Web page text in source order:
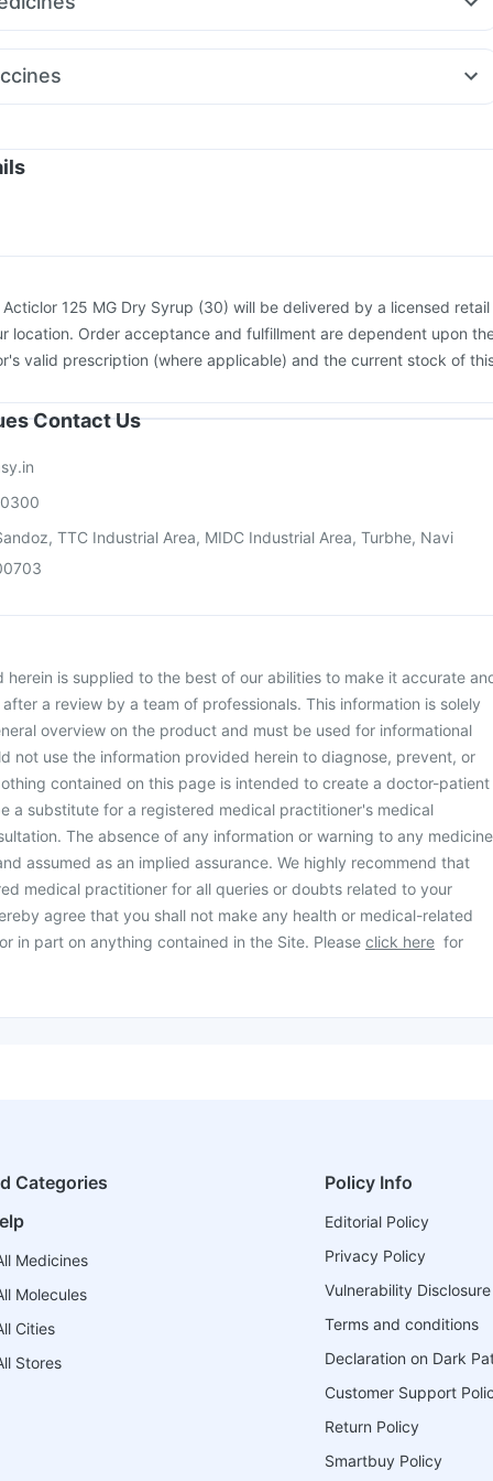
LC Orofer XT
Nexpro Rd 40mg Pan D Dexona 0.5mg Ondem Syrup
120mg
Tetanus Vaccine Biovac A Vaccine Pneumovax 23 Vaccine
Boostrix Vaccine
Vaccine
Acticlor 125 MG Dry Syrup (30) will be delivered by a licensed retail
location. Order acceptance and fulfillment are dependent upon
valid prescription (where applicable) and the current stock of
Contact Us
TTC Industrial Area, MIDC Industrial Area, Turbhe, Navi
herein is supplied to the best of our abilities to make it accurate
a review by a team of professionals. This information is solely
overview on the product and must be used for informational
not use the information provided herein to diagnose, prevent, or
contained on this page is intended to create a doctor-patient
a substitute for a registered medical practitioner's medical
The absence of any information or warning to any medicine
assumed as an implied assurance. We highly recommend that
medical practitioner for all queries or doubts related to your
agree that you shall not make any health or medical-related
in part on anything contained in the Site. Please click here for
Categories
Medicines
Molecules
Cities
Stores
Policy Info
Editorial Policy
Privacy Policy
Vulnerability
Terms and conditions
Declaration on Dark
Customer Support
Return Policy
Smartbuy Policy